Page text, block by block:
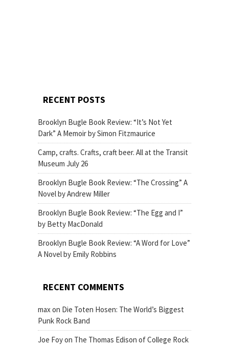
RECENT POSTS
Brooklyn Bugle Book Review: “It’s Not Yet
Dark” A Memoir by Simon Fitzmaurice
Camp, crafts. Crafts, craft beer. All at the Transit
Museum July 26
Brooklyn Bugle Book Review: “The Crossing” A
Novel by Andrew Miller
Brooklyn Bugle Book Review: “The Egg and I”
by Betty MacDonald
Brooklyn Bugle Book Review: “A Word for Love”
A Novel by Emily Robbins
RECENT COMMENTS
maxon Die Toten Hosen: The World’s Biggest
Punk Rock Band
Joe Foyon The Thomas Edison of College Rock